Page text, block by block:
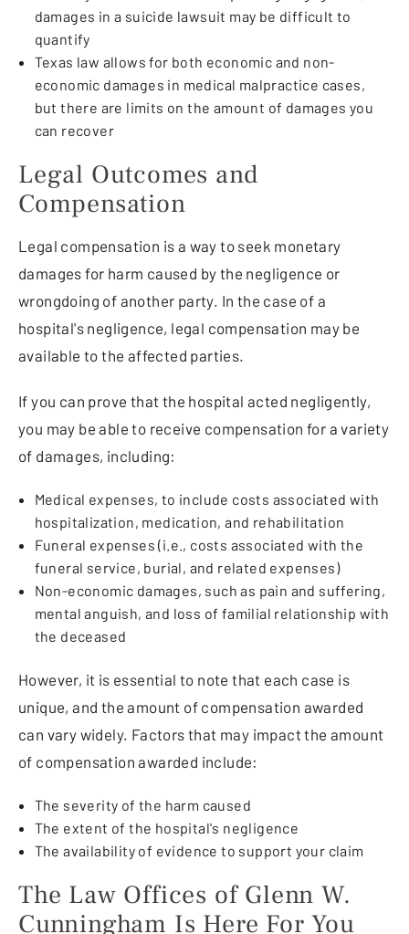
damages in a suicide lawsuit may be difficult to
quantify
Texas law allows for both economic and non-
economic damages in medical malpractice cases,
but there are limits on the amount of damages you
can recover
Legal Outcomes and
Compensation
Legal compensation is a way to seek monetary
damages for harm caused by the negligence or
wrongdoing of another party. In the case of a
hospital's negligence, legal compensation may be
available to the affected parties.
If you can prove that the hospital acted negligently,
you may be able to receive compensation for a variety
of damages, including:
Medical expenses, to include costs associated with
hospitalization, medication, and rehabilitation
Funeral expenses (i.e., costs associated with the
funeral service, burial, and related expenses)
Non-economic damages, such as pain and suffering,
mental anguish, and loss of familial relationship with
the deceased
However, it is essential to note that each case is
unique, and the amount of compensation awarded
can vary widely. Factors that may impact the amount
of compensation awarded include:
The severity of the harm caused
The extent of the hospital's negligence
The availability of evidence to support your claim
The Law Offices of Glenn W.
Cunningham Is Here For You